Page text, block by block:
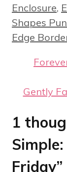
Enclosure,
Shapes
Edge
Gently
1
Friday”